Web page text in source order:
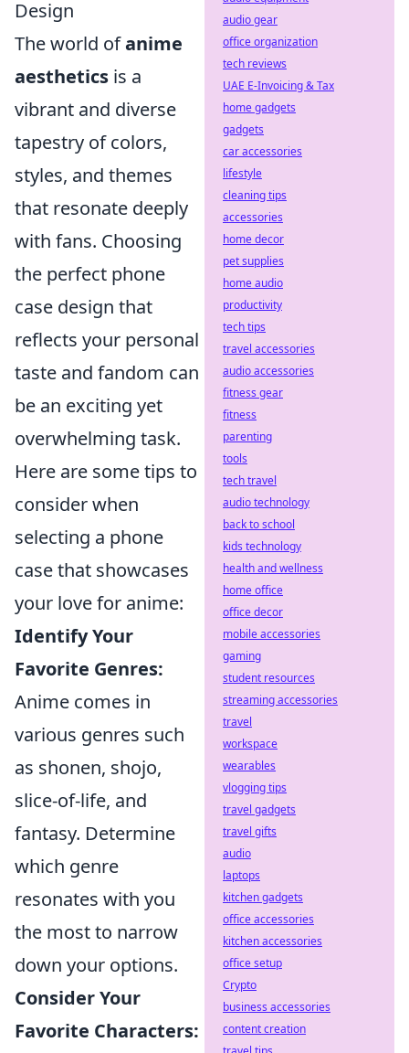
Design
The world ofanime
aesthetics is a
vibrant and diverse
tapestry of colors,
styles, and themes
that resonate deeply
with fans. Choosing
the perfect phone
case design that
reflects your personal
taste and fandom can
be an exciting yet
overwhelming task.
Here are some tips to
consider when
selecting a phone
case that showcases
your love for anime:
Identify Your
Favorite Genres:
Anime comes in
various genres such
as shonen, shojo,
slice-of-life, and
fantasy. Determine
which genre
resonates with you
the most to narrow
down your options.
Consider Your
Favorite Characters:
audio gear
office organization
tech reviews
UAE E-Invoicing & Tax
home gadgets
gadgets
car accessories
lifestyle
cleaning tips
accessories
home decor
pet supplies
home audio
productivity
tech tips
travel accessories
audio accessories
fitness gear
fitness
parenting
tools
tech travel
audio technology
back to school
kids technology
health and wellness
home office
office decor
mobile accessories
gaming
student resources
streaming accessories
travel
workspace
wearables
vlogging tips
travel gadgets
travel gifts
audio
laptops
kitchen gadgets
office accessories
kitchen accessories
office setup
Crypto
business accessories
content creation